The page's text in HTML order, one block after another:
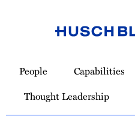
Homepage
People Capabilities
Thought Leadership